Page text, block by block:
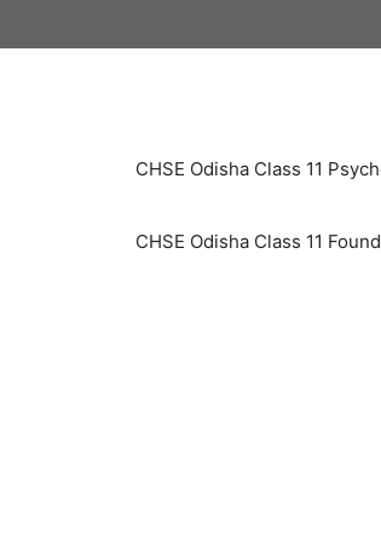
to
CHSE Odisha Class 11
CHSE Odisha Class 11